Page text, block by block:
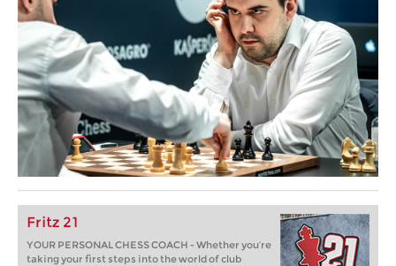
Fritz 21
YOUR PERSONAL CHESS COACH - Whether you’re
taking your first steps into the world of club